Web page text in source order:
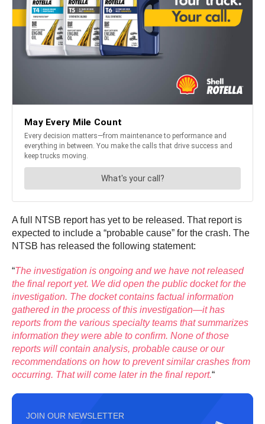
A full NTSB report has yet to be released. That report is
expected to include a “probable cause” for the crash. The
NTSB has released the following statement:
“The investigation is ongoing and we have not released
the final report yet. We did open the public docket for the
investigation. The docket contains factual information
gathered in the process of this investigation—it has
reports from the various specialty teams that summarizes
information they were able to confirm. None of those
reports will contain analysis, probable cause or our
recommendations on how to prevent similar crashes from
occurring. That will come later in the final report.“
JOIN OUR NEWSLETTER